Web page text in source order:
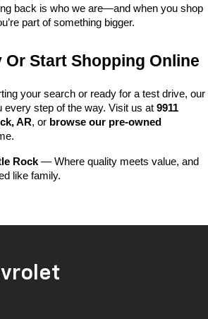
back is who we are—and when you shop
part of something bigger.
Or Start Shopping Online
your search or ready for a test drive, our
every step of the way. Visit us at 9911
AR, or browse our pre-owned
Rock — Where quality meets value, and
like family.